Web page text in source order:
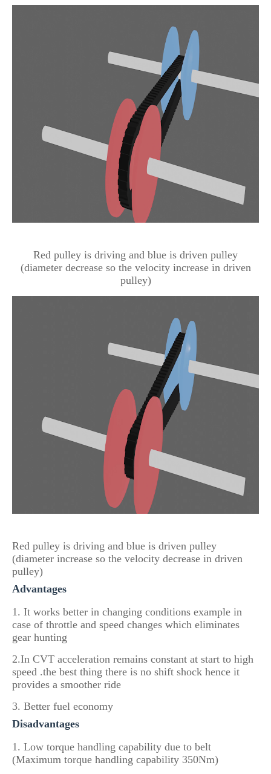
Red pulley is driving and blue is driven pulley
(diameter decrease so the velocity increase in driven
pulley)
Red pulley is driving and blue is driven pulley
(diameter increase so the velocity decrease in driven
pulley)
Advantages
1. It works better in changing conditions example in
case of throttle and speed changes which eliminates
gear hunting
2.In CVT acceleration remains constant at start to high
speed .the best thing there is no shift shock hence it
provides a smoother ride
3. Better fuel economy
Disadvantages
1. Low torque handling capability due to belt
(Maximum torque handling capability 350Nm)